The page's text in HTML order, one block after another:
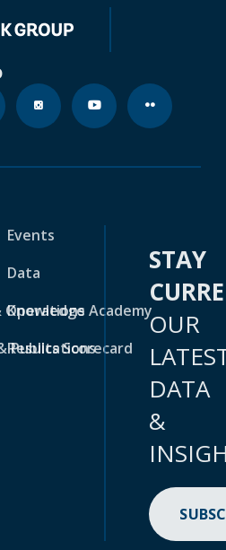
Operations
Publications
Events
Data
Knowledge Academy
Results Scorecard
STAY
OUR
DATA
&